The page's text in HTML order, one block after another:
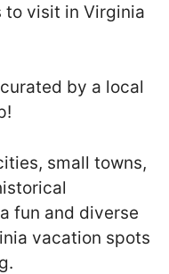
to visit in Virginia
by a local
small towns,
fun and diverse
vacation spots